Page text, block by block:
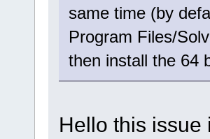
same time (by
Program Files/
then install the 64
Hello this issue